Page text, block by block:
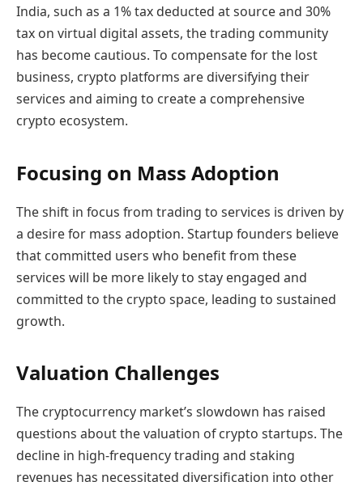
India, such as a 1% tax deducted at source and 30%
tax on virtual digital assets, the trading community
has become cautious. To compensate for the lost
business, crypto platforms are diversifying their
services and aiming to create a comprehensive
crypto ecosystem.
Focusing on Mass Adoption
The shift in focus from trading to services is driven by
a desire for mass adoption. Startup founders believe
that committed users who benefit from these
services will be more likely to stay engaged and
committed to the crypto space, leading to sustained
growth.
Valuation Challenges
The cryptocurrency market’s slowdown has raised
questions about the valuation of crypto startups. The
decline in high-frequency trading and staking
revenues has necessitated diversification into other